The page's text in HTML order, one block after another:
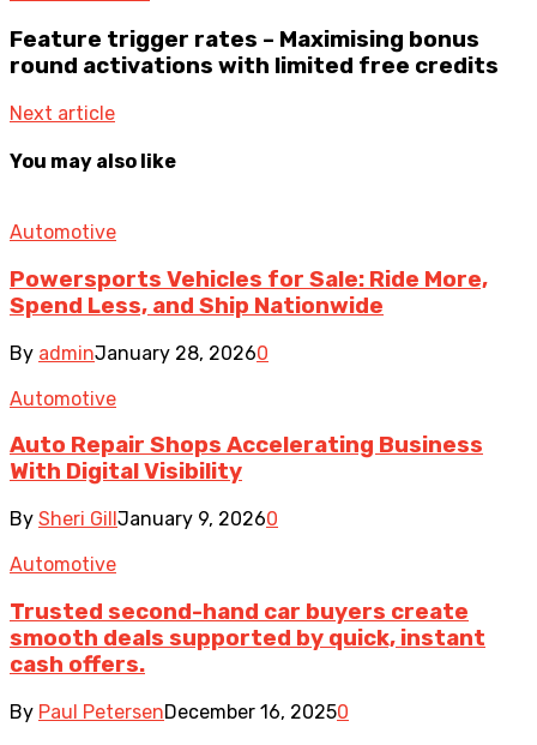
Feature trigger rates – Maximising bonus
round activations with limited free credits
Next article
You may also like
Automotive
Powersports Vehicles for Sale: Ride More,
Spend Less, and Ship Nationwide
By adminJanuary 28, 20260
Automotive
Auto Repair Shops Accelerating Business
With Digital Visibility
By Sheri GillJanuary 9, 20260
Automotive
Trusted second-hand car buyers create
smooth deals supported by quick, instant
cash offers.
By Paul PetersenDecember 16, 20250